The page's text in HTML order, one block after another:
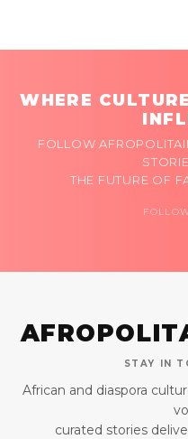
WHERE
FOLLOW
THE FUTURE OF
STAY IN
African and diaspora
curated stories